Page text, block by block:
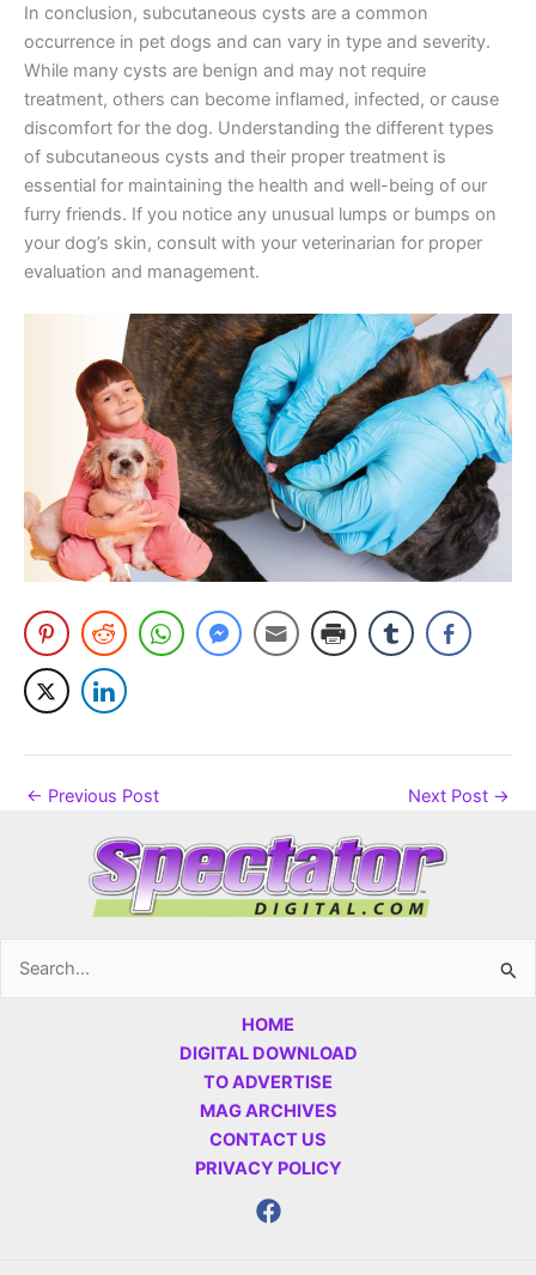
In conclusion, subcutaneous cysts are a common
occurrence in pet dogs and can vary in type and severity.
While many cysts are benign and may not require
treatment, others can become inflamed, infected, or cause
discomfort for the dog. Understanding the different types
of subcutaneous cysts and their proper treatment is
essential for maintaining the health and well-being of our
furry friends. If you notice any unusual lumps or bumps on
your dog’s skin, consult with your veterinarian for proper
evaluation and management.
← Previous Post Next Post →
Search
HOME
DIGITAL DOWNLOAD
TO ADVERTISE
MAG ARCHIVES
CONTACT US
PRIVACY POLICY